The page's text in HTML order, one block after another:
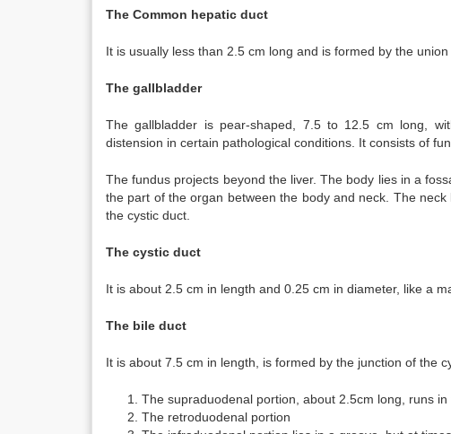
The Common hepatic duct
It is usually less than 2.5 cm long and is formed by the
The gallbladder
The gallbladder is pear-shaped, 7.5 to 12.5 cm long,
distension in certain pathological conditions. It consists of
The fundus projects beyond the liver. The body lies in a
the part of the organ between the body and neck. The
the cystic duct.
The cystic duct
It is about 2.5 cm in length and 0.25 cm in diameter, like a
The bile duct
It is about 7.5 cm in length, is formed by the junction of the
The supraduodenal portion, about 2.5cm long, runs
The retroduodenal portion